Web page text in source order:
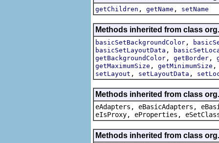
getChildren , getName , setName
Methods inherited from class
basicSetBackgroundColor ,
basicSetLayoutData ,
getBackgroundColor , getBorder ,
getMaximumSize , getMinimumSize
setLayout , setLayoutData ,
Methods inherited from class
eAdapters, eBasicAdapters,
eIsProxy, eProperties,
Methods inherited from class